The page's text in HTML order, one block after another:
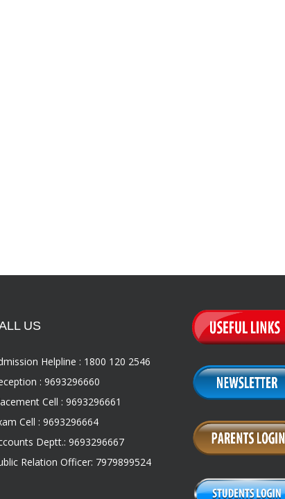
US
Helpline : 1800 120 2546
: 9693296660
Cell : 9693296661
Cell : 9693296664
Deptt.: 9693296667
Relation Officer: 7979899524